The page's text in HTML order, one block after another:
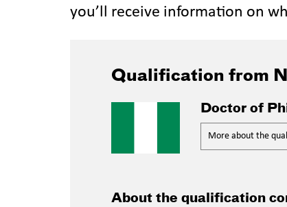
you’ll receive information on
Qualification from
Doctor of
More about the
About the qualification